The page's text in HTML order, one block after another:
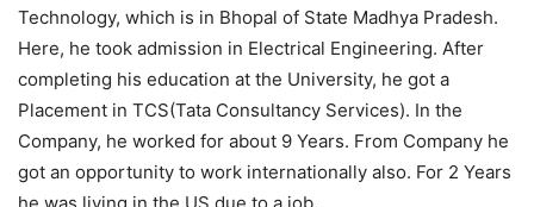
Technology, which is in Bhopal of State Madhya Pradesh.
Here, he took admission in Electrical Engineering. After
completing his education at the University, he got a
Placement in TCS(Tata Consultancy Services). In the
Company, he worked for about 9 Years. From Company he
got an opportunity to work internationally also. For 2 Years